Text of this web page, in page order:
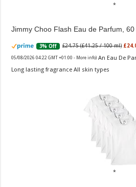
Jimmy Choo Flash Eau de Parfum,
3% Off £24.75 (£41.25 / 100 ml)
05/08/2026 04:22 GMT +01:00 - More info) An Eau De
Long lasting fragrance All skin types